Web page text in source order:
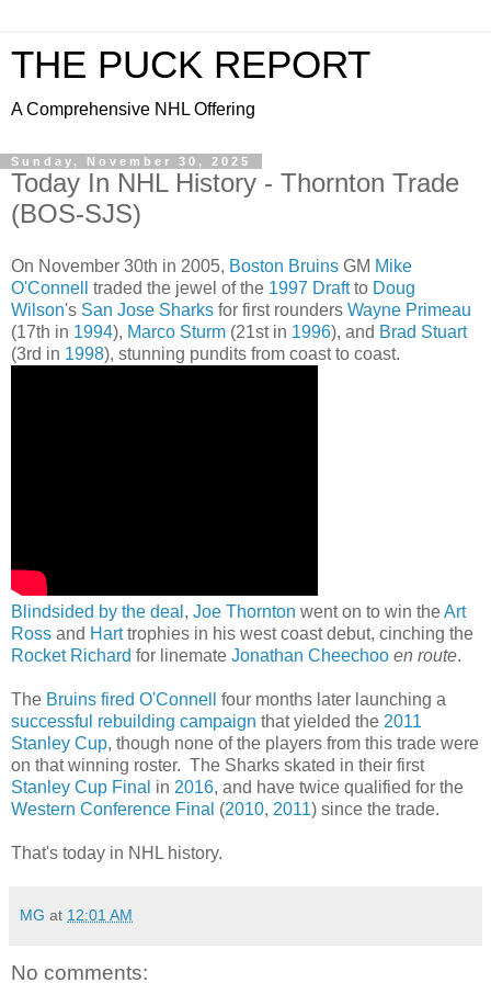
THE PUCK REPORT
A Comprehensive NHL Offering
Sunday, November 30, 2025
Today In NHL History - Thornton Trade
(BOS-SJS)
On November 30th in 2005, Boston Bruins GM Mike
O'Connell
traded the jewel of the 1997 Draftto Doug
Wilson's San Jose Sharks for first rounders Wayne Primeau
(17th in 1994), Marco Sturm (21st in 1996), and Brad Stuart
(3rd in 1998), stunning pundits from coast to coast.
Blindsided by the deal , Joe Thornton went on to win theArt
Ross and Harttrophies in his west coast debut, cinching the
Rocket Richard for linemate Jonathan Cheechoo en route.
The Bruins fired O'Connell
four months later launching a
successful rebuilding campaign that yielded the 2011
Stanley Cup, though none of the players from this trade were
on that winning roster. The Sharks skated in their first
Stanley Cup Final in 2016, and have twice qualified for the
Western Conference Final (2010, 2011) since the trade.
That's today in NHL history.
MG at 12:01 AM
No comments: